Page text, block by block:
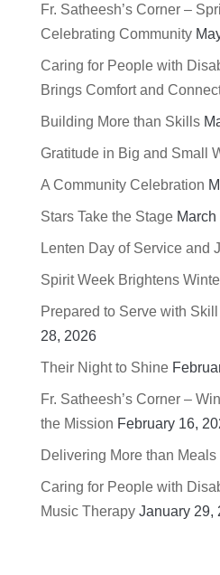
Fr. Satheesh’s Corner –
Celebrating Community
Caring for People with
Brings Comfort and
Building More than Skills
Gratitude in Big and Small
A Community Celebration
Stars Take the Stage
Lenten Day of Service and
Spirit Week Brightens
Prepared to Serve with
28, 2026
Their Night to Shine
Fr. Satheesh’s Corner –
the Mission February 16,
Delivering More than Meals
Caring for People with
Music Therapy January 29,